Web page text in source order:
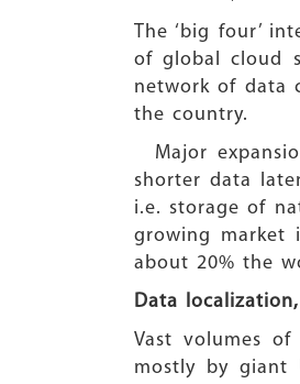
The ‘big four’
of global cloud
network of data
the country.
Major
shorter data
i.e. storage of
growing market
about 20% the
Data
Vast volumes
mostly by giant